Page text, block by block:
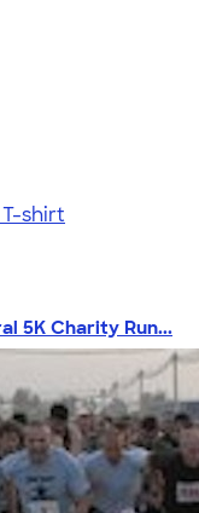
shirt
5K Charity Run...